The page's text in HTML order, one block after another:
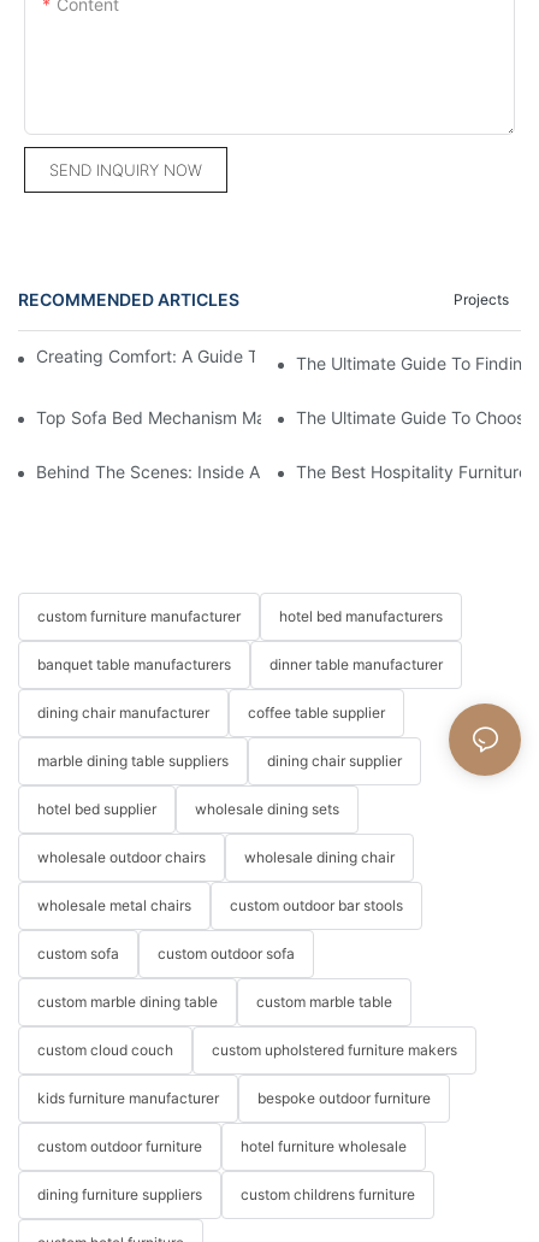
SEND INQUIRY NOW
RECOMMENDED ARTICLES Projects
Creating Comfort: A Guide To Custom Sofa Manufacturers
The Ultimate Guide To
Top Sofa Bed Mechanism Manufacturers: Providing Quality
The Ultimate Guide To
Behind The Scenes: Inside A Hotel Furniture Factory
The Best Hospitality Furniture
custom furniture manufacturer hotel bed manufacturers
banquet table manufacturers dinner table manufacturer
dining chair manufacturer coffee table supplier
marble dining table suppliers dining chair supplier
hotel bed supplier wholesale dining sets
wholesale outdoor chairs wholesale dining chair
wholesale metal chairs custom outdoor bar stools
custom sofa custom outdoor sofa
custom marble dining table custom marble table
custom cloud couch custom upholstered furniture makers
kids furniture manufacturer bespoke outdoor furniture
custom outdoor furniture hotel furniture wholesale
dining furniture suppliers custom childrens furniture